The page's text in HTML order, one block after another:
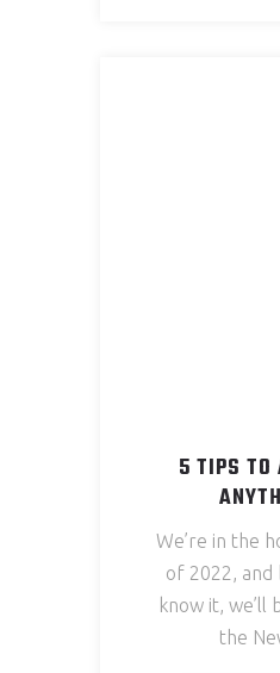
5 TIPS TO
We’re in the
of 2022,
know it, we’ll
the